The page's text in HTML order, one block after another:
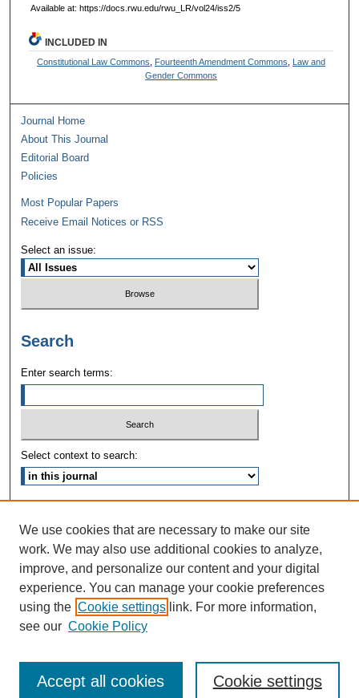
Available at: https://docs.rwu.edu/rwu_LR/vol24/iss2/5
INCLUDED IN
Constitutional Law Commons Fourteenth Amendment Commons
Law and
Gender Commons
Journal Home
About This Journal
Editorial Board
Policies
Most Popular Papers
Receive Email Notices or RSS
Select an issue:
Search
Enter search terms:
Select context to search:
ISSN: 1090-3968
We use cookies that are necessary to make our site
work. We may also use additional cookies to analyze,
improve, and personalize our content and your digital
experience. You can manage your cookie preferences
using the Cookie settings link. For more information,
see our Cookie Policy
Cookie settings
Accept all cookies